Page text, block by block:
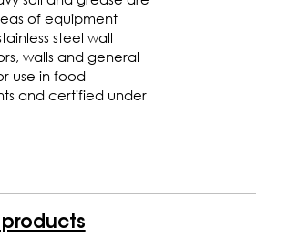
of equipment
steel wall
walls and general
use in food
and certified under